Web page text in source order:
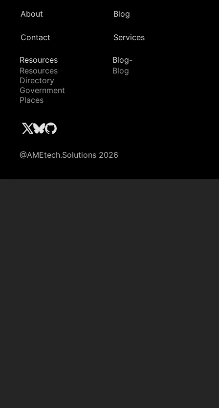
About Blog
Contact Services
Resources
Resources
Directory
Government
Places
Blog-
Blog
@AMEtech.Solutions 2026